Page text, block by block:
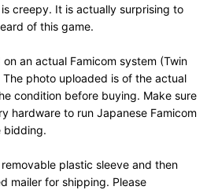
creepy. It is actually surprising to
of this game.
an actual Famicom system (Twin
photo uploaded is of the actual
condition before buying. Make sure
hardware to run Japanese Famicom
bidding.
plastic sleeve and then
mailer for shipping. Please